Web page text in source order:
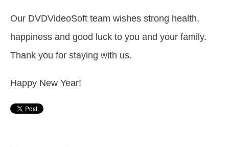
Our DVDVideoSoft team wishes strong health,
happiness and good luck to you and your family.
Thank you for staying with us.
Happy New Year!